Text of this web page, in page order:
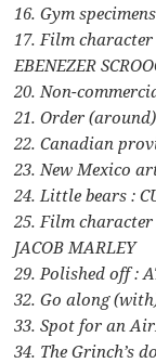
16. Gym
17. Film character
EBENEZER
20. Non-
21. Order (around)
22. Canadian
23. New Mexico
24. Little bears :
25. Film
JACOB MARLEY
29. Polished off :
32. Go along
33. Spot for an
34. The Grinch’s